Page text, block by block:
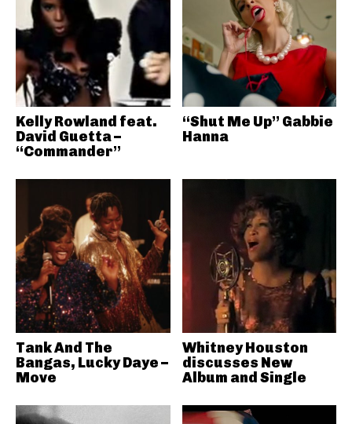
Kelly Rowland feat.
David Guetta –
“Commander”
“Shut Me Up” Gabbie
Hanna
Tank And The
Bangas, Lucky Daye –
Move
Whitney Houston
discusses New
Album and Single